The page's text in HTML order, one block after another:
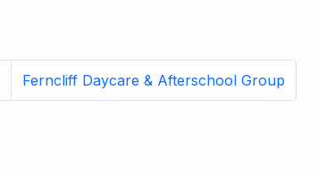
Ferncliff Daycare & Afterschool Group